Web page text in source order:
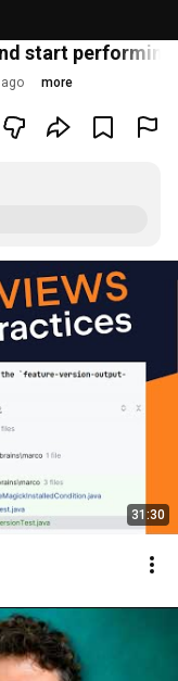
start
more
31:30